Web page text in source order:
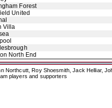
Forest
United
Villa
North End
Northcutt, Roy Shoesmith, Jack Helliar,
players and supporters